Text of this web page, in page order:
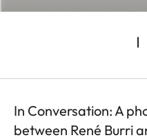
In Conversation: A
between René Burri